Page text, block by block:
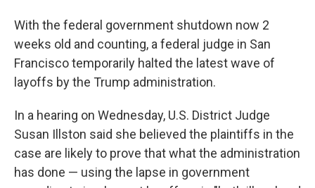
With the federal government shutdown now 2
weeks old and counting, a federal judge in San
Francisco temporarily halted the latest wave of
layoffs by the Trump administration.
In a hearing on Wednesday, U.S. District Judge
Susan Illston said she believed the plaintiffs in the
case are likely to prove that what the administration
has done — using the lapse in government